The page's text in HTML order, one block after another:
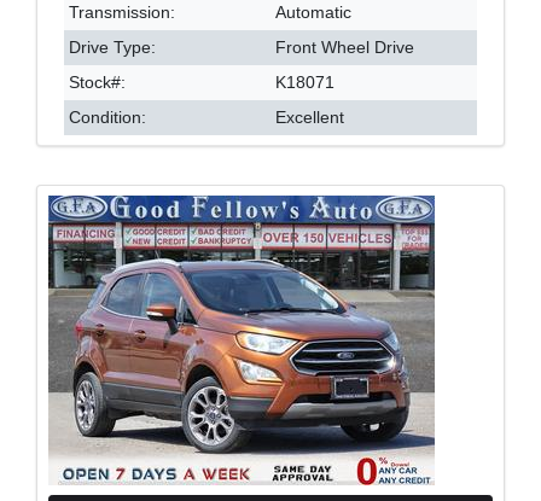
Transmission:
Automatic
Drive Type:
Front Wheel Drive
Stock#:
K18071
Condition:
Excellent